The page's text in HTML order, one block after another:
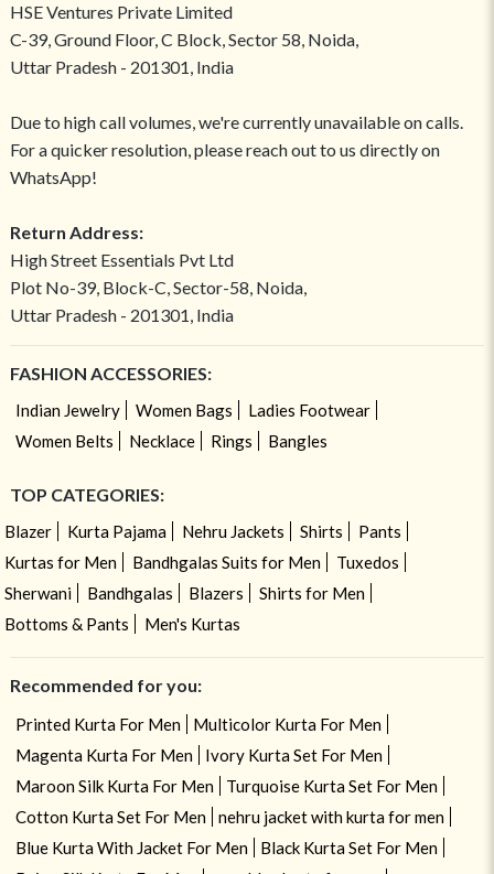
HSE Ventures Private Limited
C-39, Ground Floor, C Block, Sector 58, Noida,
Uttar Pradesh - 201301, India
Due to high call volumes, we're currently unavailable on calls.
For a quicker resolution, please reach out to us directly on
WhatsApp!
Return Address:
High Street Essentials Pvt Ltd
Plot No-39, Block-C, Sector-58, Noida,
Uttar Pradesh - 201301, India
FASHION ACCESSORIES:
Indian Jewelry Women Bags
Ladies Footwear
Women Belts
Necklace Rings Bangles
TOP CATEGORIES:
Blazer Kurta Pajama Nehru Jackets Shirts
Pants
Kurtas for Men
Bandhgalas Suits for Men
Tuxedos
Sherwani
Bandhgalas Blazers
Shirts for Men
Bottoms & Pants
Men's Kurtas
Recommended for you:
Printed Kurta For Men
Multicolor Kurta For Men
Magenta Kurta For Men
Ivory Kurta Set For Men
Maroon Silk Kurta For Men
Turquoise Kurta Set For Men
Cotton Kurta Set For Men
nehru jacket with kurta for men
Blue Kurta With Jacket For Men
Black Kurta Set For Men